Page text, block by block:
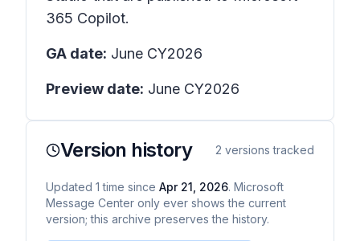
365 Copilot.
GA date: June CY2026
Preview date: June CY2026
Version history 2 versions tracked
Updated 1 time since Apr 21, 2026. Microsoft
Message Center only ever shows the current
version; this archive preserves the history.